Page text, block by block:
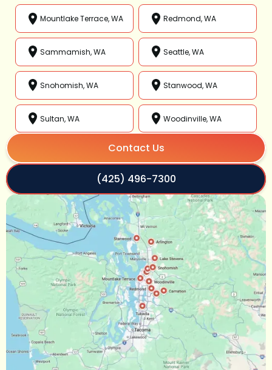
Mountlake Terrace, WA Redmond, WA
Sammamish, WA Seattle, WA
Snohomish, WA Stanwood, WA
Sultan, WA Woodinville, WA
Contact Us
(425) 496-7300